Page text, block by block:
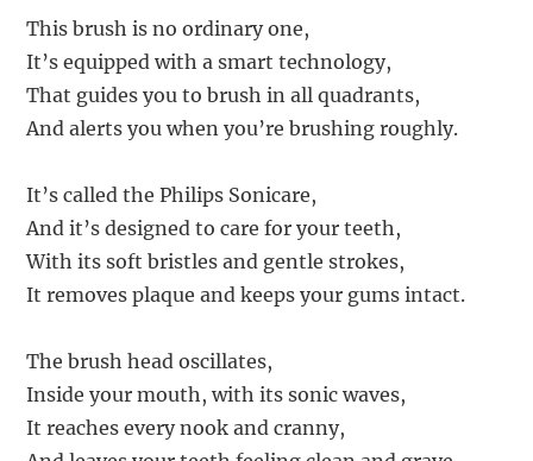
This brush is no ordinary one,
It’s equipped with a smart technology,
That guides you to brush in all quadrants,
And alerts you when you’re brushing roughly.
It’s called the Philips Sonicare,
And it’s designed to care for your teeth,
With its soft bristles and gentle strokes,
It removes plaque and keeps your gums intact.
The brush head oscillates,
Inside your mouth, with its sonic waves,
It reaches every nook and cranny,